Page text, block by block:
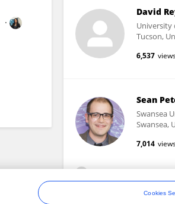
David
University
Tucson,
6,537
Sean
Swansea
Swansea,
7,014
Cookies